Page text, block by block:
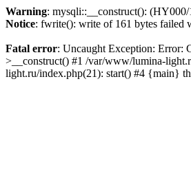
Warning: mysqli::__construct():
Notice: fwrite(): write of 161 bytes failed
Fatal error: Uncaught Exception: Error:
>__construct() #1 /var/www/lumina-
light.ru/index.php(21): start() #4 {main}